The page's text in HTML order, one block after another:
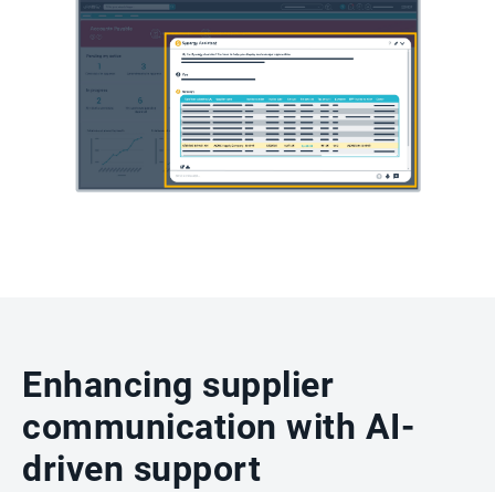
Enhancing supplier
communication with AI-
driven support